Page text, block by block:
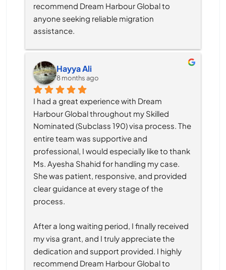
recommend Dream Harbour Global to
anyone seeking reliable migration
assistance.
Hayya Ali
8 months ago
I had a great experience with Dream
Harbour Global throughout my Skilled
Nominated (Subclass 190) visa process. The
entire team was supportive and
professional, I would especially like to thank
Ms. Ayesha Shahid for handling my case.
She was patient, responsive, and provided
clear guidance at every stage of the
process.
After a long waiting period, I finally received
my visa grant, and I truly appreciate the
dedication and support provided. I highly
recommend Dream Harbour Global to